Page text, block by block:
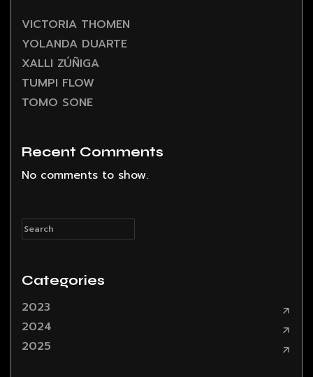
VICTORIA THOMEN
YOLANDA DUARTE
XALLI ZÚÑIGA
TUMPI FLOW
TOMO SONE
Recent Comments
No comments to show.
Categories
2023
2024
2025